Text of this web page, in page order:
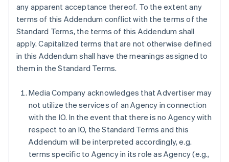
any apparent acceptance thereof. To the extent any
terms of this Addendum conflict with the terms of the
Standard Terms, the terms of this Addendum shall
apply. Capitalized terms that are not otherwise defined
in this Addendum shall have the meanings assigned to
them in the Standard Terms.
Media Company acknowledges that Advertiser may
not utilize the services of an Agency in connection
with the IO. In the event that there is no Agency with
respect to an IO, the Standard Terms and this
Addendum will be interpreted accordingly, e.g.
terms specific to Agency in its role as Agency (e.g.,